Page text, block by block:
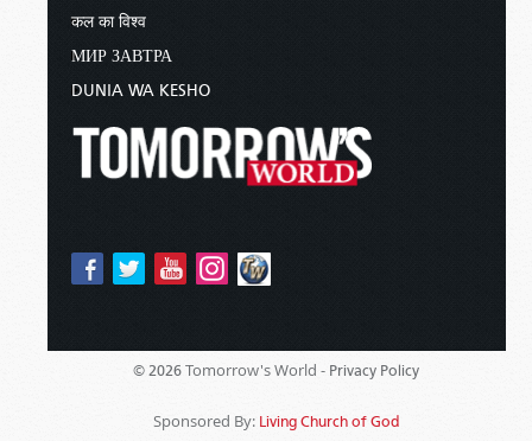
कल का विश्व
МИР ЗАВТРА
DUNIA WA KESHO
© 2026 Tomorrow's World - Privacy Policy
Sponsored By: Living Church of God